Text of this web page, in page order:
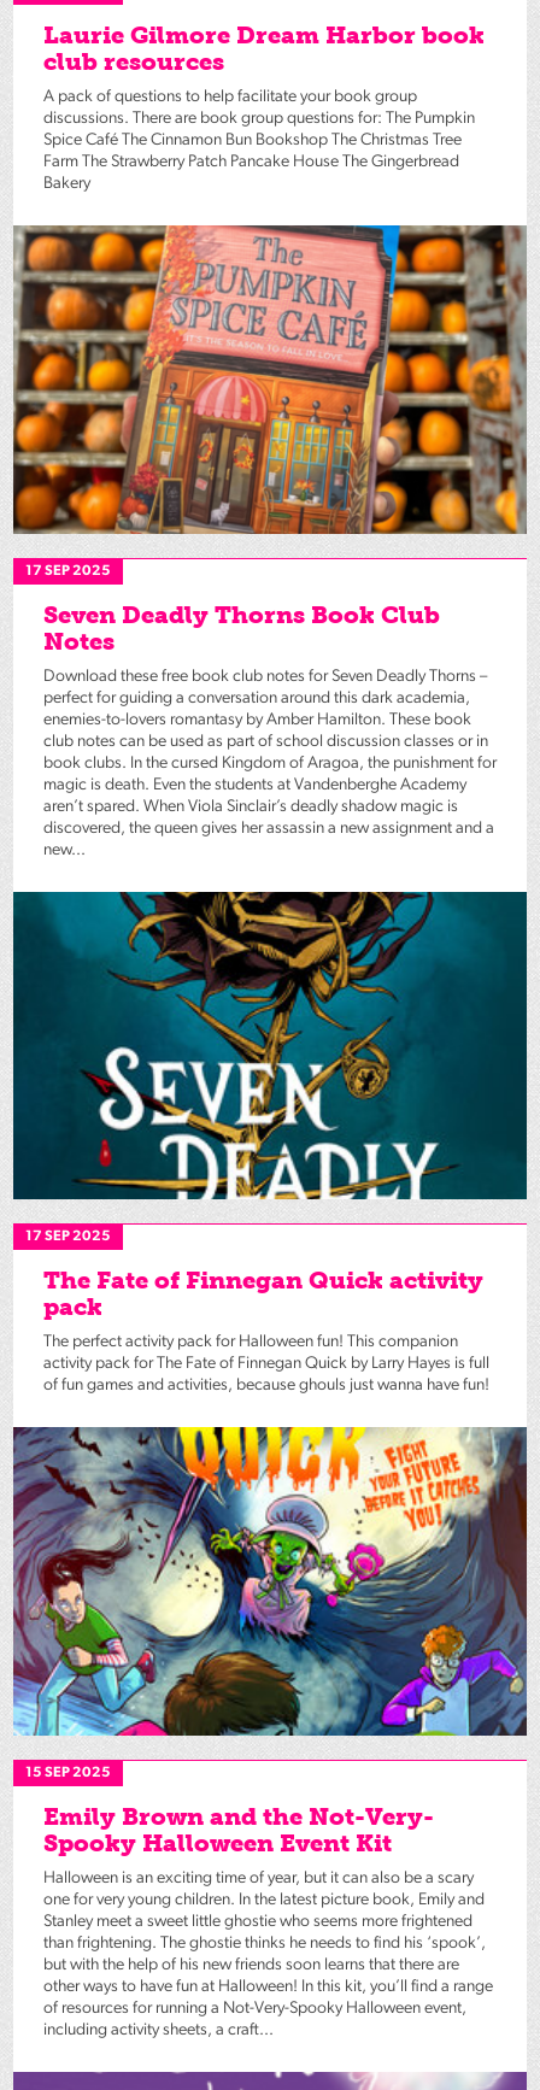
Laurie Gilmore Dream Harbor book
club resources
A pack of questions to help facilitate your book group
discussions. There are book group questions for: The Pumpkin
Spice Café The Cinnamon Bun Bookshop The Christmas Tree
Farm The Strawberry Patch Pancake House The Gingerbread
Bakery
17 SEP 2025
Seven Deadly Thorns Book Club
Notes
Download these free book club notes for Seven Deadly Thorns –
perfect for guiding a conversation around this dark academia,
enemies-to-lovers romantasy by Amber Hamilton. These book
club notes can be used as part of school discussion classes or in
book clubs. In the cursed Kingdom of Aragoa, the punishment for
magic is death. Even the students at Vandenberghe Academy
aren’t spared. When Viola Sinclair’s deadly shadow magic is
discovered, the queen gives her assassin a new assignment and a
new...
17 SEP 2025
The Fate of Finnegan Quick activity
pack
The perfect activity pack for Halloween fun! This companion
activity pack for The Fate of Finnegan Quick by Larry Hayes is full
of fun games and activities, because ghouls just wanna have fun!
15 SEP 2025
Emily Brown and the Not-Very-
Spooky Halloween Event Kit
Halloween is an exciting time of year, but it can also be a scary
one for very young children. In the latest picture book, Emily and
Stanley meet a sweet little ghostie who seems more frightened
than frightening. The ghostie thinks he needs to find his ‘spook’,
but with the help of his new friends soon learns that there are
other ways to have fun at Halloween! In this kit, you’ll find a range
of resources for running a Not-Very-Spooky Halloween event,
including activity sheets, a craft...